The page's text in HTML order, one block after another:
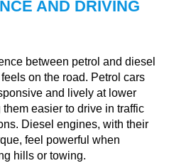
AND DRIVING
between petrol and diesel
on the road. Petrol cars
and lively at lower
easier to drive in traffic
Diesel engines, with their
feel powerful when
hills or towing.